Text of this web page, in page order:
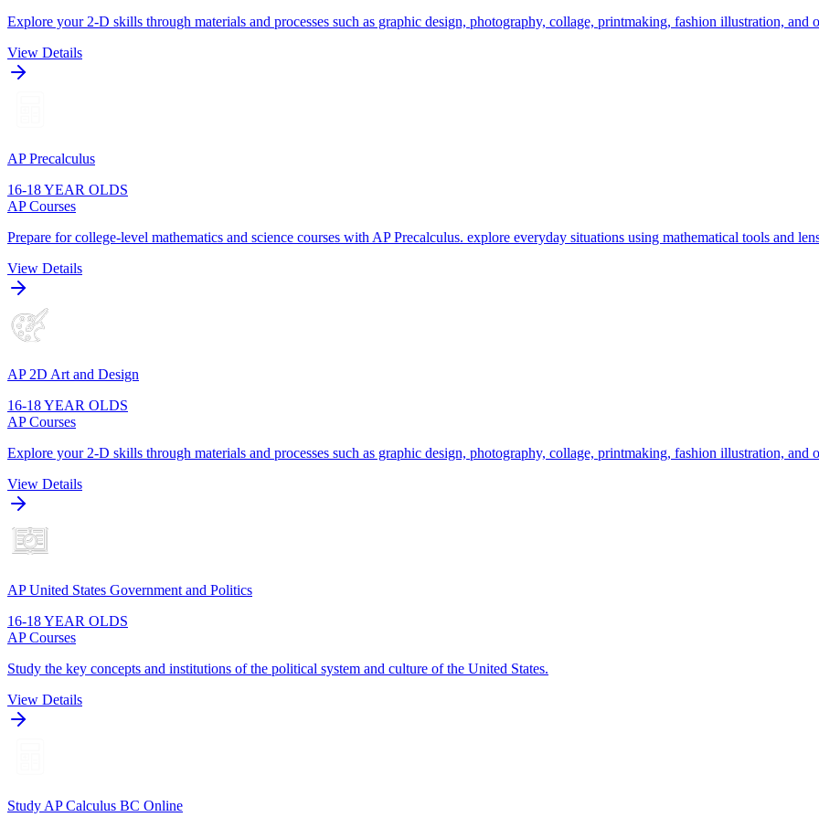
Explore your 2-D skills through materials and processes such as graphic design, photography, collage, printmaking, fashion illustration, and
View Details
AP Precalculus
16-18 YEAR OLDS
AP Courses
Prepare for college-level mathematics and science courses with AP Precalculus. explore everyday situations using mathematical tools and
View Details
AP 2D Art and Design
16-18 YEAR OLDS
AP Courses
Explore your 2-D skills through materials and processes such as graphic design, photography, collage, printmaking, fashion illustration, and
View Details
AP United States Government and Politics
16-18 YEAR OLDS
AP Courses
Study the key concepts and institutions of the political system and culture of the United States.
View Details
Study AP Calculus BC Online